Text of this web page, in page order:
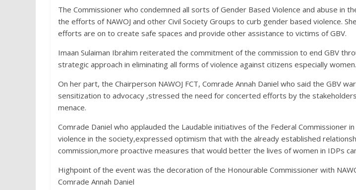
The Commissioner who condemned all sorts of Gender Based Violence and abuse in
the efforts of NAWOJ and other Civil Society Groups to curb gender based violence.
efforts are on to create safe spaces and provide other assistance to victims of GBV.
Imaan Sulaiman Ibrahim reiterated the commitment of the commission to end GBV
strategic approach in eliminating all forms of violence against citizens especially women.
On her part, the Chairperson NAWOJ FCT, Comrade Annah Daniel who said the GBV
sensitization to advocacy ,stressed the need for concerted efforts by the stakeholders
menace.
Comrade Daniel who applauded the Laudable initiatives of the Federal Commissioner
violence in the society,expressed optimism that with the already established
commission,more proactive measures that would better the lives of women in IDPs
Highpoint of the event was the decoration of the Honourable Commissioner with
Comrade Annah Daniel